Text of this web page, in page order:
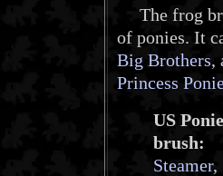
The frog
of ponies. It
Big Brothers,
Princess
US
brush:
Steamer,